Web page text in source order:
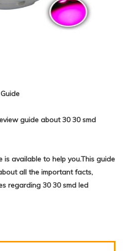
guide about 30 30 smd
is available to help you.This guide
all the important facts,
regarding 30 30 smd led